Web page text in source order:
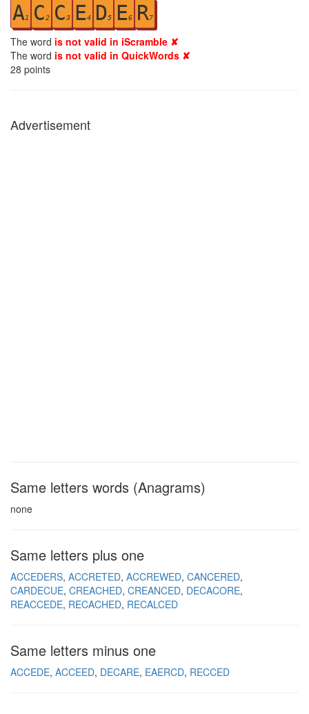
A1 C2 C3 E4 D5 E6 R7
The word is not valid in iScramble ✘
The word is not valid in QuickWords ✘
28 points
Advertisement
Same letters words (Anagrams)
none
Same letters plus one
ACCEDERS ACCRETED ACCREWED CANCERED
CARDECUE CREACHED CREANCED DECACORE
REACCEDE RECACHED RECALCED
Same letters minus one
ACCEDE ACCEED DECARE EAERCD RECCED